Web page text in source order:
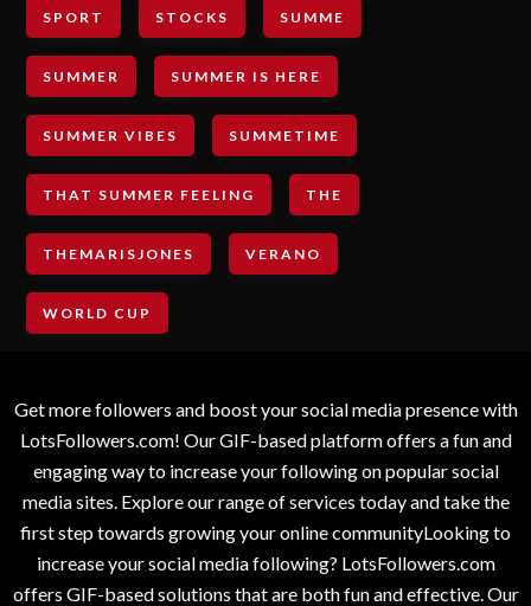
SPORT STOCKS SUMME
SUMMER SUMMER IS HERE
SUMMER VIBES SUMMETIME
THAT SUMMER FEELING THE
THEMARISJONES VERANO
WORLD CUP
Get more followers and boost your social media presence with
LotsFollowers.com! Our GIF-based platform offers a fun and
engaging way to increase your following on popular social
media sites. Explore our range of services today and take the
first step towards growing your online communityLooking to
increase your social media following? LotsFollowers.com
offers GIF-based solutions that are both fun and effective. Our